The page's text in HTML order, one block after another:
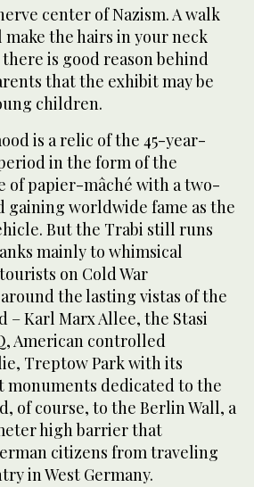
center of Nazism. A walk
the hairs in your neck
is good reason behind
that the exhibit may be
children.
is a relic of the 45-year-
in the form of the
of papier-mâché with a two-
gaining worldwide fame as the
But the Trabi still runs
mainly to whimsical
on Cold War
the lasting vistas of the
– Karl Marx Allee, the Stasi
American controlled
Treptow Park with its
dedicated to the
of course, to the Berlin Wall, a
high barrier that
citizens from traveling
in West Germany.